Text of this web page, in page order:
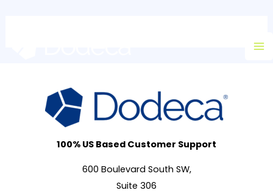
100% US Based Customer Support
600 Boulevard South SW,
Suite 306